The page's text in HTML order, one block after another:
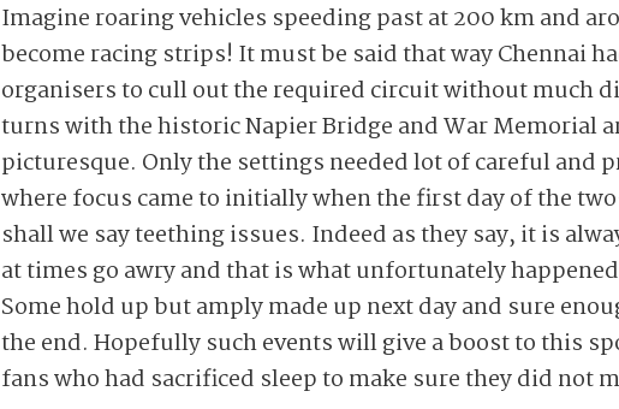
Imagine roaring vehicles speeding past at 200 km and
become racing strips! It must be said that way Chennai
organisers to cull out the required circuit without much
turns with the historic Napier Bridge and War Memorial
picturesque. Only the settings needed lot of careful and
where focus came to initially when the first day of the
shall we say teething issues. Indeed as they say, it is
at times go awry and that is what unfortunately
Some hold up but amply made up next day and sure
the end. Hopefully such events will give a boost to this
fans who had sacrificed sleep to make sure they did not